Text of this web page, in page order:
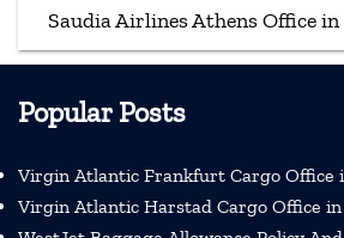
Saudia Airlines Athens Office in
Popular Posts
Virgin Atlantic Frankfurt Cargo Office
Virgin Atlantic Harstad Cargo Office